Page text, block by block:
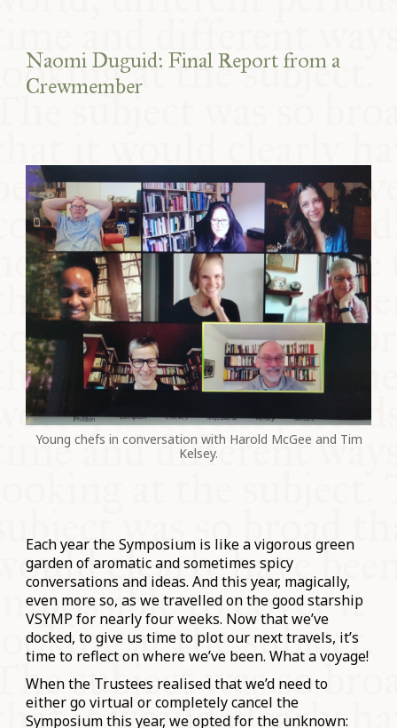
Naomi Duguid: Final Report from a
Crewmember
Young chefs in conversation with Harold McGee and Tim
Kelsey.
Each year the Symposium is like a vigorous green
garden of aromatic and sometimes spicy
conversations and ideas. And this year, magically,
even more so, as we travelled on the good starship
VSYMP for nearly four weeks. Now that we’ve
docked, to give us time to plot our next travels, it’s
time to reflect on where we’ve been. What a voyage!
When the Trustees realised that we’d need to
either go virtual or completely cancel the
Symposium this year, we opted for the unknown: